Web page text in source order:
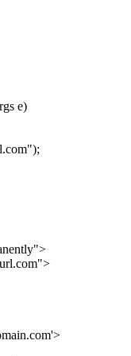
e)